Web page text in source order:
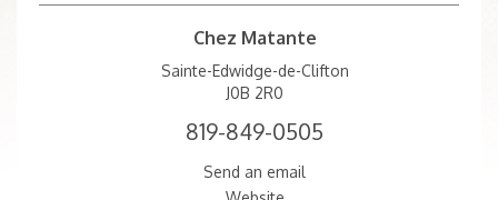
Chez Matante
Sainte-Edwidge-de-Clifton
J0B 2R0
819-849-0505
Send an email